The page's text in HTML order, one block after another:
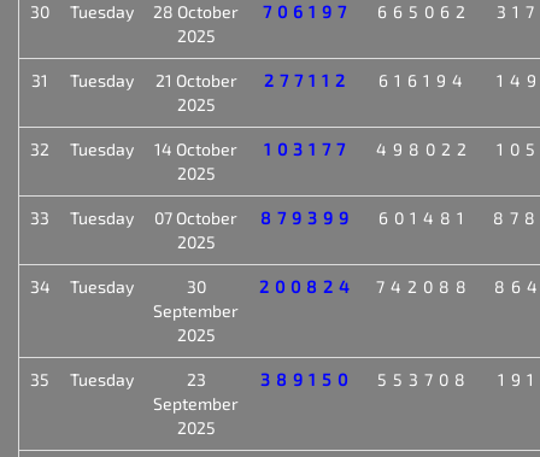
30 Tuesday
28 October
2025
706197 665062
31 Tuesday
21 October
2025
277112 616194
32 Tuesday
14 October
2025
103177 498022
33 Tuesday
07 October
2025
879399 601481
34 Tuesday
30
September
2025
200824 742088
35 Tuesday
23
September
2025
389150 553708